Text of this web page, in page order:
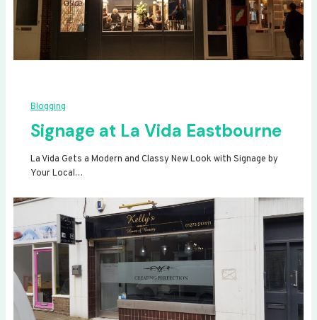
Blogging
Signage at La Vida Eastbourne
La Vida Gets a Modern and Classy New Look with Signage by
Your Local…